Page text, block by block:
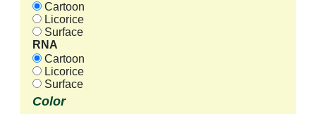
Cartoon
Licorice
Surface
RNA
Cartoon
Licorice
Surface
Color